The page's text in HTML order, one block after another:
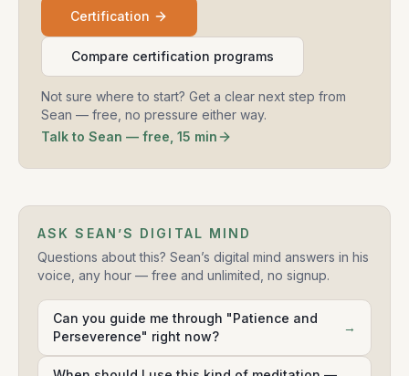
Certification
Compare certification programs
Not sure where to start? Get a clear next step from
Sean — free, no pressure either way.
Talk to Sean — free, 15 min
ASK SEAN’S DIGITAL MIND
Questions about this? Sean’s digital mind answers in his
voice, any hour — free and unlimited, no signup.
Can you guide me through "Patience and
Perseverence" right now?
→